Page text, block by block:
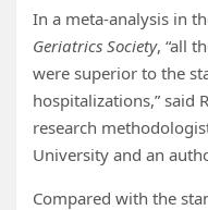
In a meta-analysis in
Geriatrics Society, “all
were superior to the
hospitalizations,” said
research
University and an
Compared with the